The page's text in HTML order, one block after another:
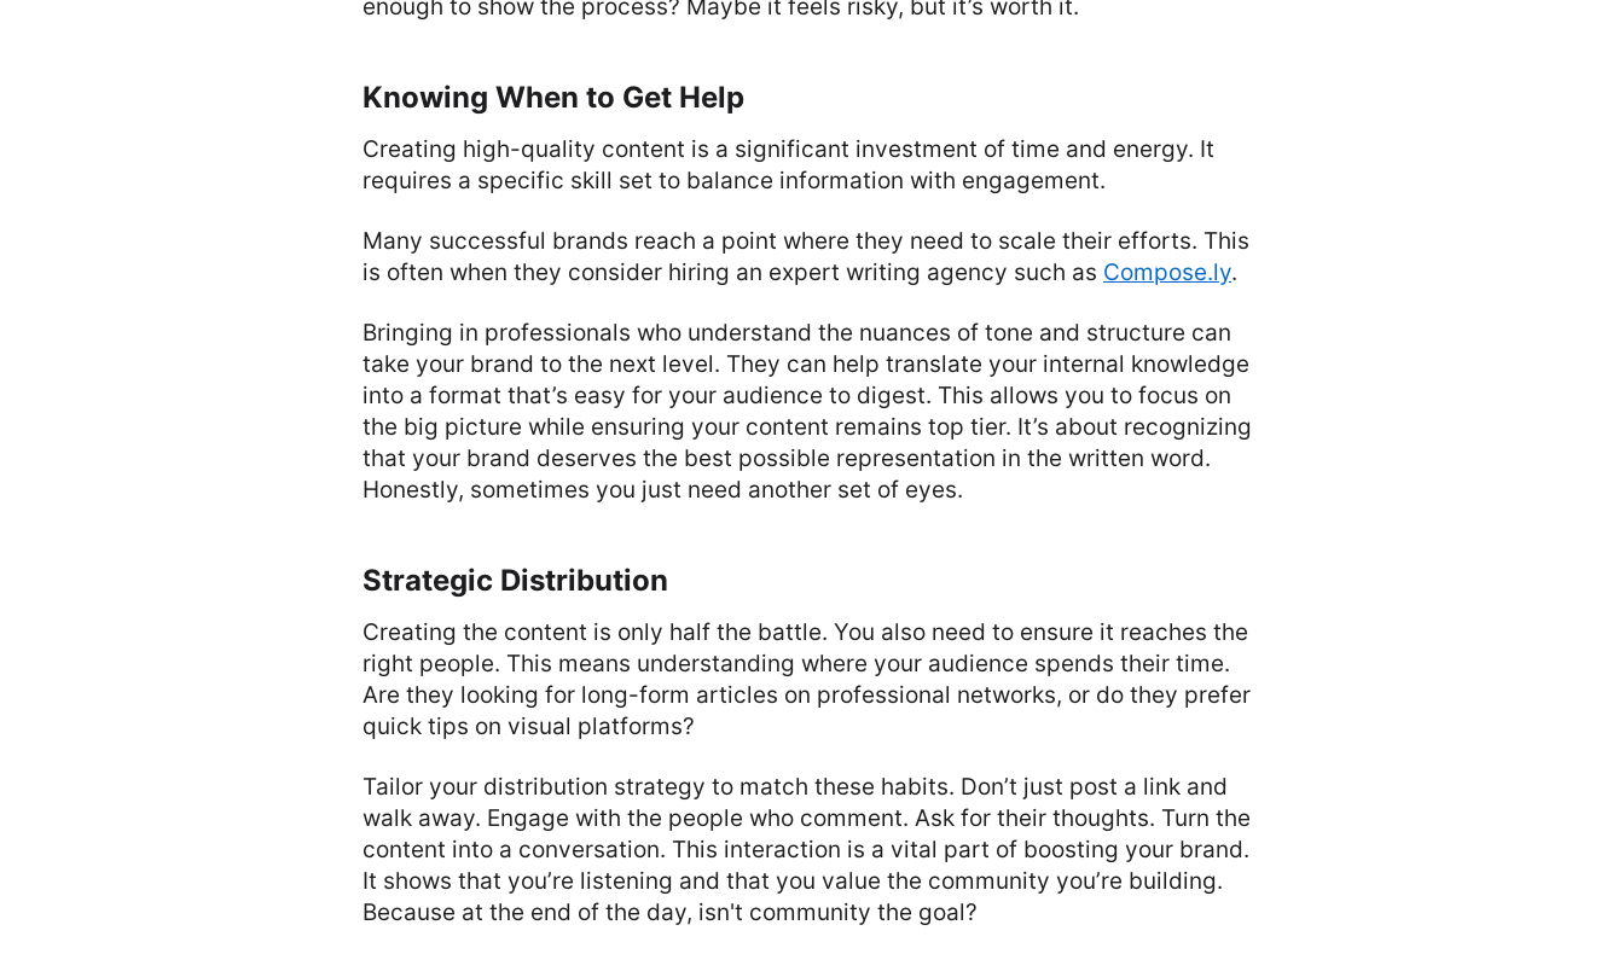
enough to show the process? Maybe it feels risky, but it’s worth it.
Knowing When to Get Help
Creating high-quality content is a significant investment of time and energy. It
requires a specific skill set to balance information with engagement.
Many successful brands reach a point where they need to scale their efforts. This
is often when they consider hiring an expert writing agency such as Compose.ly.
Bringing in professionals who understand the nuances of tone and structure can
take your brand to the next level. They can help translate your internal knowledge
into a format that’s easy for your audience to digest. This allows you to focus on
the big picture while ensuring your content remains top tier. It’s about recognizing
that your brand deserves the best possible representation in the written word.
Honestly, sometimes you just need another set of eyes.
Strategic Distribution
Creating the content is only half the battle. You also need to ensure it reaches the
right people. This means understanding where your audience spends their time.
Are they looking for long-form articles on professional networks, or do they prefer
quick tips on visual platforms?
Tailor your distribution strategy to match these habits. Don’t just post a link and
walk away. Engage with the people who comment. Ask for their thoughts. Turn the
content into a conversation. This interaction is a vital part of boosting your brand.
It shows that you’re listening and that you value the community you’re building.
Because at the end of the day, isn't community the goal?